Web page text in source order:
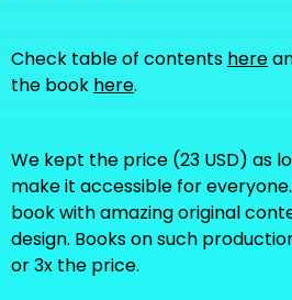
Check table of contents here
the book here.
We kept the price (23 USD) as
make it accessible for
book with amazing original
design. Books on such
or 3x the price.